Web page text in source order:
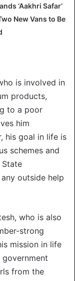
‘Aakhri Safar’
New Vans to Be
is involved in
products,
to a poor
him
his goal in life is
schemes and
outside help
who is also
strong
mission in life
from the